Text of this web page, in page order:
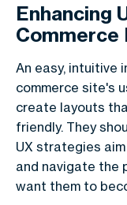
Enhancing
Commerce
An easy, intuitive
commerce site's
create layouts
friendly. They
UX strategies
and navigate the
want them to